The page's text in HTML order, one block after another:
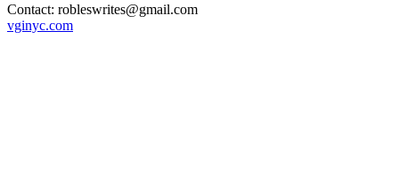
Contact: robleswrites@gmail.com
vginyc.com